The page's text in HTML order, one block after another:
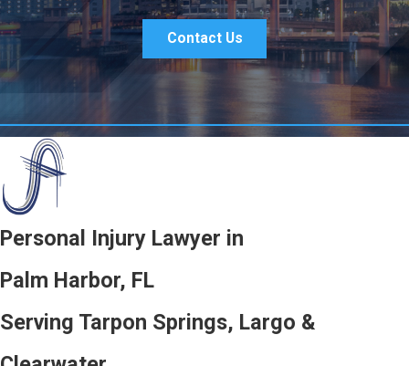
Contact Us
Personal Injury Lawyer in
Palm Harbor, FL
Serving Tarpon Springs, Largo &